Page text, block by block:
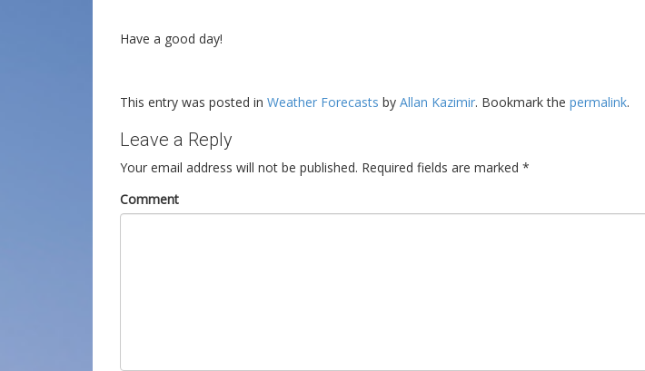
Have a good day!
This entry was posted in Weather Forecasts by Allan Kazimir. Bookmark the permalink.
Leave a Reply
Your email address will not be published. Required fields are marked *
Comment